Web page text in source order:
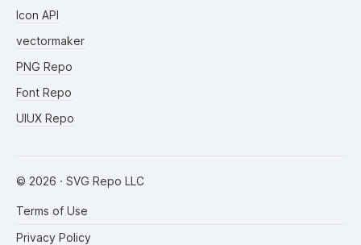
Icon API
vectormaker
PNG Repo
Font Repo
UIUX Repo
© 2026 · SVG Repo LLC
Terms of Use
Privacy Policy